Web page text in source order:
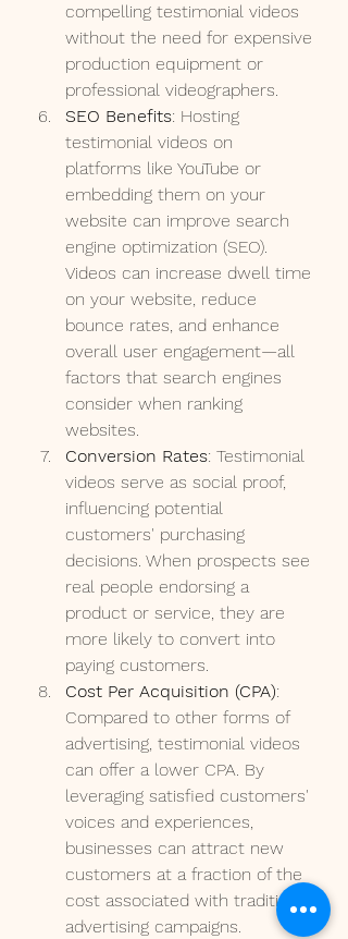
compelling testimonial videos
without the need for expensive
production equipment or
professional videographers.
SEO Benefits: Hosting
testimonial videos on
platforms like YouTube or
embedding them on your
website can improve search
engine optimization (SEO).
Videos can increase dwell time
on your website, reduce
bounce rates, and enhance
overall user engagement—all
factors that search engines
consider when ranking
websites.
Conversion Rates: Testimonial
videos serve as social proof,
influencing potential
customers' purchasing
decisions. When prospects see
real people endorsing a
product or service, they are
more likely to convert into
paying customers.
Cost Per Acquisition (CPA):
Compared to other forms of
advertising, testimonial videos
can offer a lower CPA. By
leveraging satisfied customers'
voices and experiences,
businesses can attract new
customers at a fraction of the
cost associated with traditional
advertising campaigns.